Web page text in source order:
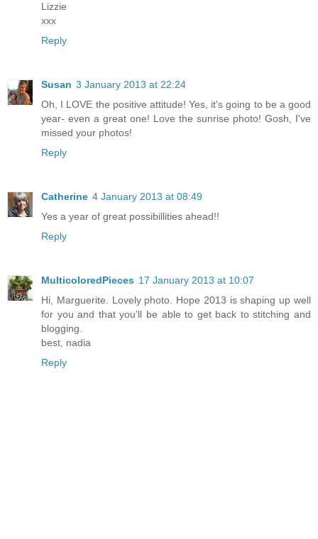
Lizzie
xxx
Reply
Susan 3 January 2013 at 22:24
Oh, I LOVE the positive attitude! Yes, it's going to be a good
year- even a great one! Love the sunrise photo! Gosh, I've
missed your photos!
Reply
Catherine 4 January 2013 at 08:49
Yes a year of great possibillities ahead!!
Reply
MulticoloredPieces 17 January 2013 at 10:07
Hi, Marguerite. Lovely photo. Hope 2013 is shaping up well
for you and that you'll be able to get back to stitching and
blogging.
best, nadia
Reply